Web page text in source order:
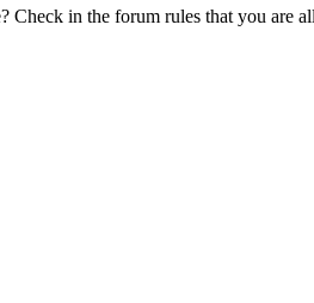
Check in the forum rules that you are